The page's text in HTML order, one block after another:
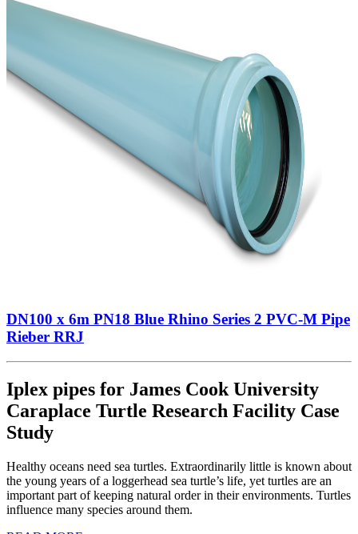
DN100 x 6m PN18 Blue Rhino Series 2 PVC-M Pipe
Rieber RRJ
Iplex pipes for James Cook University
Caraplace Turtle Research Facility Case
Study
Healthy oceans need sea turtles. Extraordinarily little is known about
the young years of a loggerhead sea turtle’s life, yet turtles are an
important part of keeping natural order in their environments. Turtles
influence many species around them.